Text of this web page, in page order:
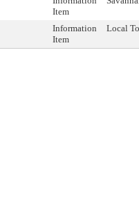
Item
Information
Item
Local